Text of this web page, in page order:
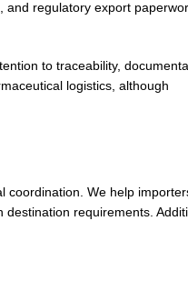
regulatory export
to traceability,
logistics, although
coordination. We help
requirements.